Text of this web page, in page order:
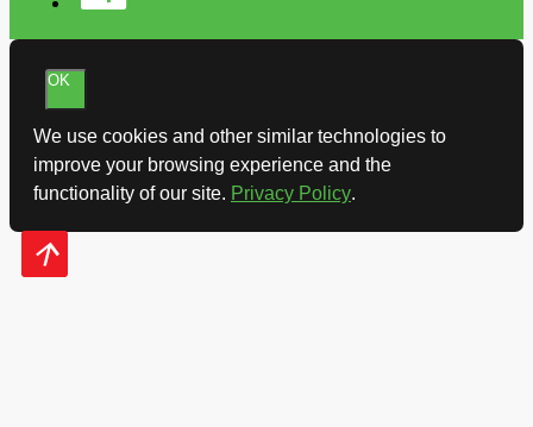
OK
We use cookies and other similar technologies to
improve your browsing experience and the
functionality of our site. Privacy Policy.